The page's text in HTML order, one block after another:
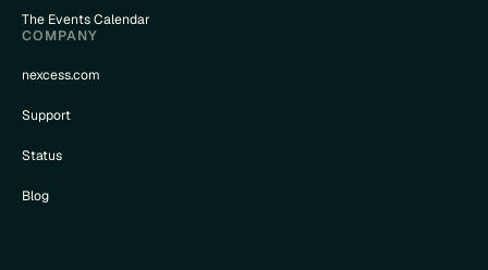
The Events Calendar
COMPANY
nexcess.com
Support
Status
Blog